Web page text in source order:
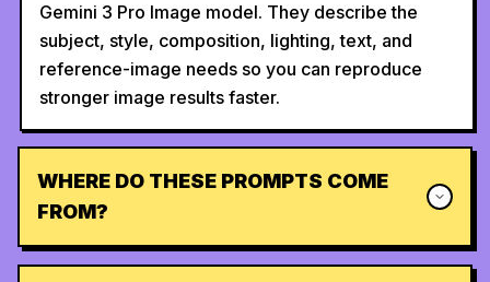
Gemini 3 Pro Image model. They describe the
subject, style, composition, lighting, text, and
reference-image needs so you can reproduce
stronger image results faster.
WHERE DO THESE PROMPTS COME
FROM?